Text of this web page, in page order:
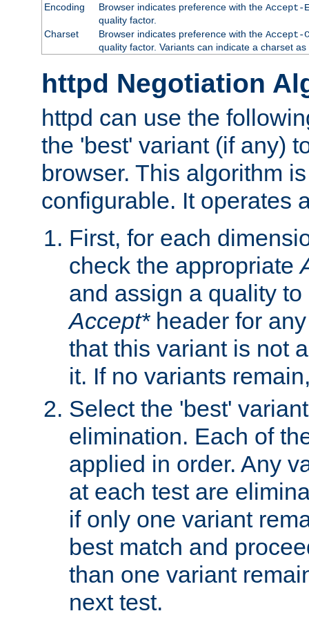
Encoding Browser indicates preference with the Accept-
quality factor.
Charset
Browser indicates preference with the Accept-
quality factor. Variants can indicate a charset
httpd Negotiation
httpd can use the
the 'best' variant (if any)
browser. This algorithm
configurable. It operates
First, for each
check the appropriate
and assign a quality
Accept*header for
that this variant is not
it. If no variants
Select the 'best'
elimination. Each of
applied in order. Any
at each test are
if only one variant
best match and
than one variant
next test.